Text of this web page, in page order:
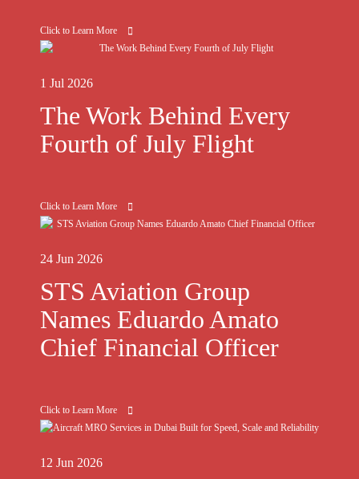
Click to Learn More
1 Jul 2026
The Work Behind Every
Fourth of July Flight
Click to Learn More
24 Jun 2026
STS Aviation Group
Names Eduardo Amato
Chief Financial Officer
Click to Learn More
12 Jun 2026